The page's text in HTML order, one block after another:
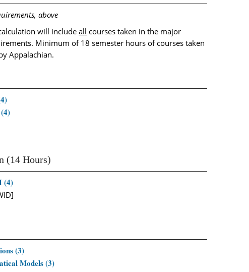
above
will include all courses taken in the major
Minimum of 18 semester hours of courses taken
Appalachian.
(14 Hours)
(4)
(3)
Models (3)